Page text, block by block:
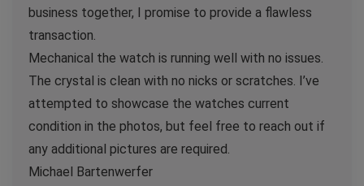
business together, I promise to provide a flawless
transaction.
Mechanical the watch is running well with no issues.
The crystal is clean with no nicks or scratches. I’ve
attempted to showcase the watches current
condition in the photos, but feel free to reach out if
any additional pictures are required.
Michael Bartenwerfer